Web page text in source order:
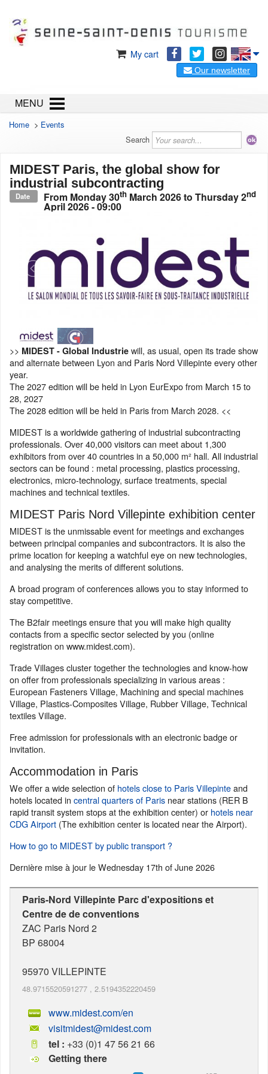
My cart
Our newsletter
MENU
Home > Events
Search
MIDEST Paris, the global show for
industrial subcontracting
Date From Monday 30th March 2026to Thursday 2nd
April 2026- 09:00
>> MIDEST - Global Industrie will, as usual, open its trade show
and alternate between Lyon and Paris Nord Villepinte every other
year.
The 2027 edition will be held in Lyon EurExpo from March 15 to
28, 2027
The 2028 edition will be held in Paris from March 2028. <<
MIDEST is a worldwide gathering of industrial subcontracting
professionals. Over 40,000 visitors can meet about 1,300
exhibitors from over 40 countries in a 50,000 m² hall. All industrial
sectors can be found : metal processing, plastics processing,
electronics, micro-technology, surface treatments, special
machines and technical textiles.
MIDEST Paris Nord Villepinte exhibition center
MIDEST is the unmissable event for meetings and exchanges
between principal companies and subcontractors. It is also the
prime location for keeping a watchful eye on new technologies,
and analysing the merits of different solutions.
A broad program of conferences allows you to stay informed to
stay competitive.
The B2fair meetings ensure that you will make high quality
contacts from a specific sector selected by you (online
registration on www.midest.com).
Trade Villages cluster together the technologies and know-how
on offer from professionals specializing in various areas :
European Fasteners Village, Machining and special machines
Village, Plastics-Composites Village, Rubber Village, Technical
textiles Village.
Free admission for professionals with an electronic badge or
invitation.
Accommodation in Paris
We offer a wide selection of hotels close to Paris Villepinteand
hotels located in central quarters of Paris near stations (RER B
rapid transit system stops at the exhibition center) or hotels near
CDG Airport (The exhibition center is located near the Airport).
How to go to MIDEST by public transport ?
Dernière mise à jour leWednesday 17th of June 2026
Paris-Nord Villepinte Parc d'expositions et
Centre de de conventions
ZAC Paris Nord 2
BP 68004
95970 VILLEPINTE
48.9715520591277 , 2.5194352220459
www.midest.com/en
visitmidest@midest.com
tel : +33 (0)1 47 56 21 66
Getting there